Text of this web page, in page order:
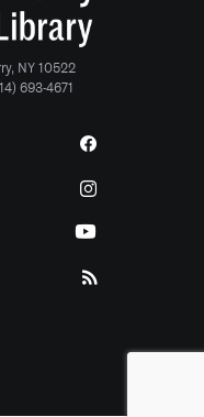
NY 10522
693-4671